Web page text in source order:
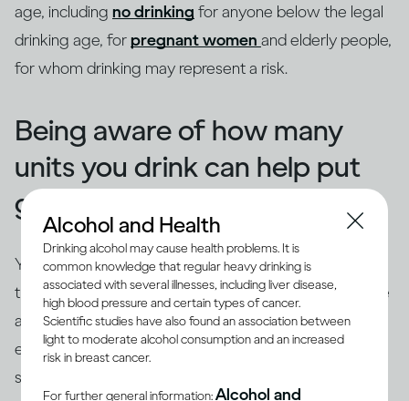
age, including no drinking for anyone below the legal
drinking age, forpregnant women and elderly people,
for whom drinking may represent a risk.
Being aware of how many
units you drink can help put
guidelines into context
You've probably already heard of 'alcohol units
they can be a useful way to understand and follow the
advice given in drinking guidelines. In the UK, one unit
equals eight grams ofethanol, and it’s exactly the
same whether you’re drinking beer, wine or spirits
Alcohol and Health
Drinking alcohol may cause health problems. It is
common knowledge that regular heavy drinking is
associated with several illnesses, including liver disease,
high blood pressure and certain types of cancer.
Scientific studies have also found an association between
light to moderate alcohol consumption and an increased
risk in breast cancer.
For further general information:Alcohol and